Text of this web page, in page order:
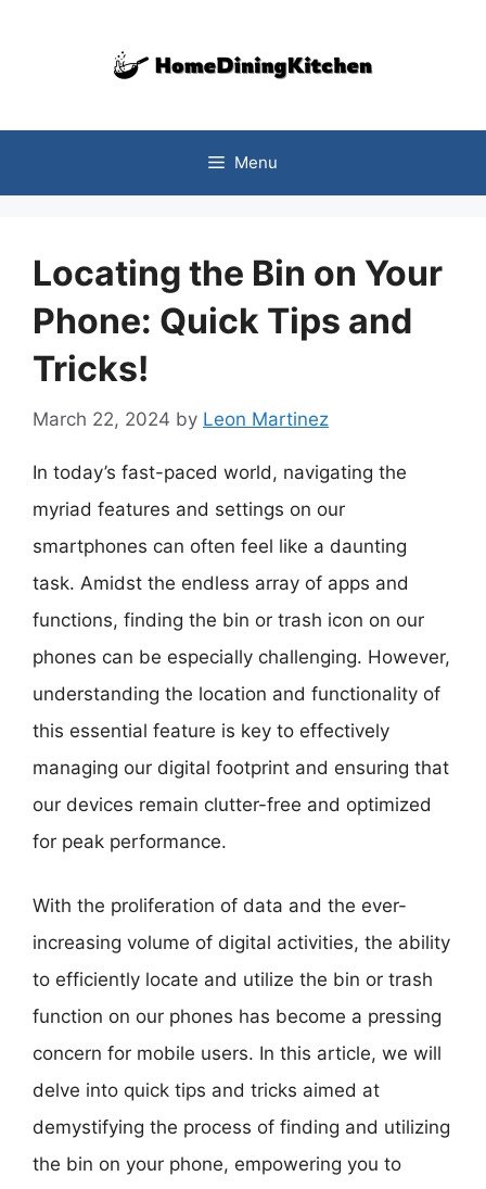
Menu
Locating the Bin on Your
Phone: Quick Tips and
Tricks!
March 22, 2024 by Leon Martinez
In today’s fast-paced world, navigating the
myriad features and settings on our
smartphones can often feel like a daunting
task. Amidst the endless array of apps and
functions, finding the bin or trash icon on our
phones can be especially challenging. However,
understanding the location and functionality of
this essential feature is key to effectively
managing our digital footprint and ensuring that
our devices remain clutter-free and optimized
for peak performance.
With the proliferation of data and the ever-
increasing volume of digital activities, the ability
to efficiently locate and utilize the bin or trash
function on our phones has become a pressing
concern for mobile users. In this article, we will
delve into quick tips and tricks aimed at
demystifying the process of finding and utilizing
the bin on your phone, empowering you to